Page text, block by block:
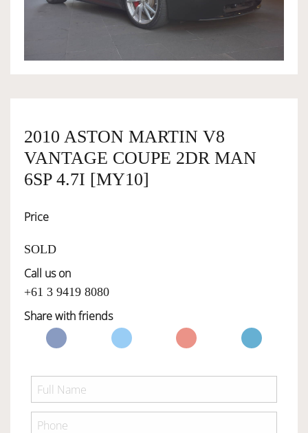
SERVICES
SELL YOUR CAR
2010 ASTON MARTIN V8
VANTAGE COUPE 2DR MAN
6SP 4.7I [MY10]
Price
SOLD
Call us on
+61 3 9419 8080
Share with friends